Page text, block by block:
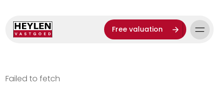
Free valuation
Failed to fetch